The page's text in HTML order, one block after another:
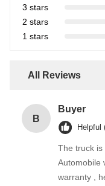
3 stars
2 stars
1 stars
All Reviews
B
Buyer
Helpful
The truck is
Automobile
warranty ,